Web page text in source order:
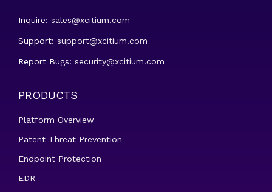
Inquire: sales@xcitium.com
Support: support@xcitium.com
Report Bugs: security@xcitium.com
PRODUCTS
Platform Overview
Patent Threat Prevention
Endpoint Protection
EDR